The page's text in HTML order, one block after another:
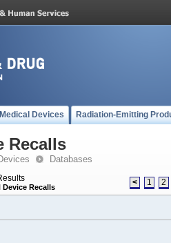
Medical Devices Radiation-Emitting
Recalls
Databases
Device Recalls < 1 2